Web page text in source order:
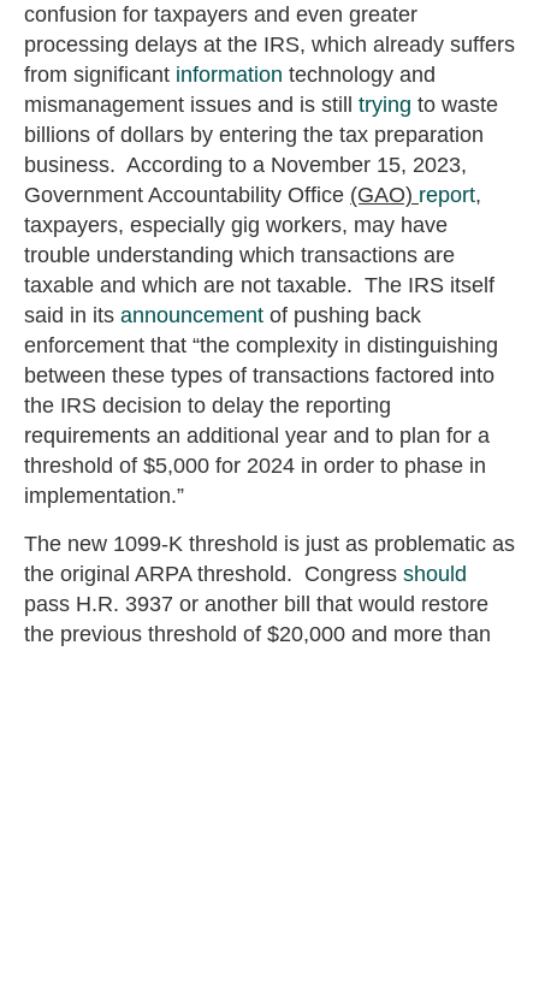
confusion for taxpayers and even greater
processing delays at the IRS, which already suffers
from significant information technology and
mismanagement issues and is still trying to waste
billions of dollars by entering the tax preparation
business. According to a November 15, 2023,
Government Accountability Office (GAO) report,
taxpayers, especially gig workers, may have
trouble understanding which transactions are
taxable and which are not taxable. The IRS itself
said in its announcement of pushing back
enforcement that “the complexity in distinguishing
between these types of transactions factored into
the IRS decision to delay the reporting
requirements an additional year and to plan for a
threshold of $5,000 for 2024 in order to phase in
implementation.”
The new 1099-K threshold is just as problematic as
the original ARPA threshold. Congress should
pass H.R. 3937 or another bill that would restore
the previous threshold of $20,000 and more than